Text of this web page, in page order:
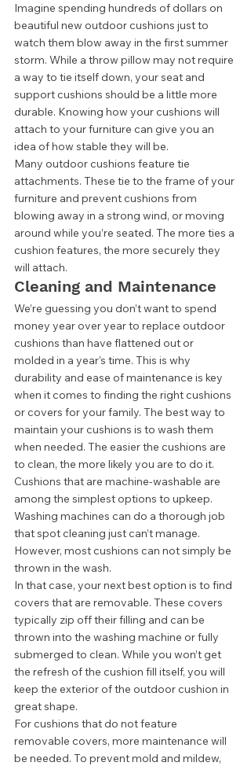
Imagine spending hundreds of dollars on
beautiful new outdoor cushions just to
watch them blow away in the first summer
storm. While a throw pillow may not require
a way to tie itself down, your seat and
support cushions should be a little more
durable. Knowing how your cushions will
attach to your furniture can give you an
idea of how stable they will be.
Many outdoor cushions feature tie
attachments. These tie to the frame of your
furniture and prevent cushions from
blowing away in a strong wind, or moving
around while you’re seated. The more ties a
cushion features, the more securely they
will attach.
Cleaning and Maintenance
We’re guessing you don’t want to spend
money year over year to replace outdoor
cushions than have flattened out or
molded in a year's time. This is why
durability and ease of maintenance is key
when it comes to finding the right cushions
or covers for your family. The best way to
maintain your cushions is to wash them
when needed. The easier the cushions are
to clean, the more likely you are to do it.
Cushions that are machine-washable are
among the simplest options to upkeep.
Washing machines can do a thorough job
that spot cleaning just can’t manage.
However, most cushions can not simply be
thrown in the wash.
In that case, your next best option is to find
covers that are removable. These covers
typically zip off their filling and can be
thrown into the washing machine or fully
submerged to clean. While you won’t get
the refresh of the cushion fill itself, you will
keep the exterior of the outdoor cushion in
great shape.
For cushions that do not feature
removable covers, more maintenance will
be needed. To prevent mold and mildew,